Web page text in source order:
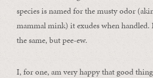
species is named for the musty odor
mammal mink) it exudes when handled.
the same, but pee-ew.
I, for one, am very happy that good